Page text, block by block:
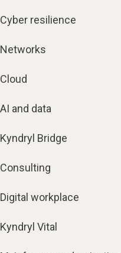
Cyber resilience
Networks
Cloud
AI and data
Kyndryl Bridge
Consulting
Digital workplace
Kyndryl Vital